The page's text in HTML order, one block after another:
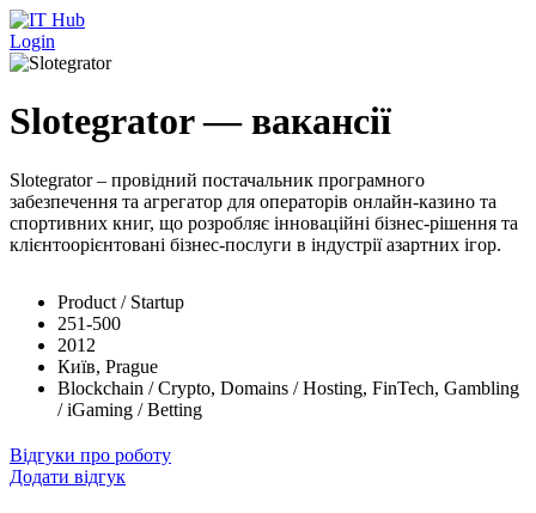
Перейти до основного вмісту
Login
Slotegrator — вакансії
Slotegrator – провідний постачальник програмного
забезпечення та агрегатор для операторів онлайн-казино та
спортивних книг, що розробляє інноваційні бізнес-рішення та
клієнтоорієнтовані бізнес-послуги в індустрії азартних ігор.
Product / Startup
251-500
2012
Київ, Prague
Blockchain / Crypto, Domains / Hosting, FinTech, Gambling
/ iGaming / Betting
Відгуки про роботу
Додати відгук